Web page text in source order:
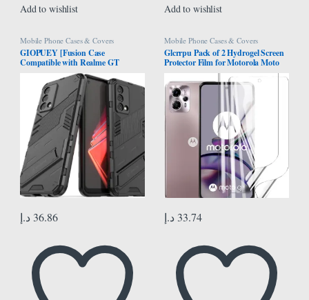
Add to wishlist Add to wishlist
Mobile Phone Cases & Covers
GIOPUEY [Fusion Case
Compatible with Realme GT
Master, Compatible with Soft TPU
Bumps & Hard PC Back Case, with
Stand, Camera Protector – Black
36.86 د.إ
Mobile Phone Cases & Covers
Glcrrpu Pack of 2 Hydrogel Screen
Protector Film for Motorola Moto
G13 [6.5 inch], Flexible Hydrogel
Film, Soft Transparent TPU, HD
33.74 د.إ